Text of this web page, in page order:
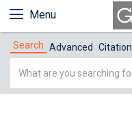
Menu
Search Advanced Citation
Simple